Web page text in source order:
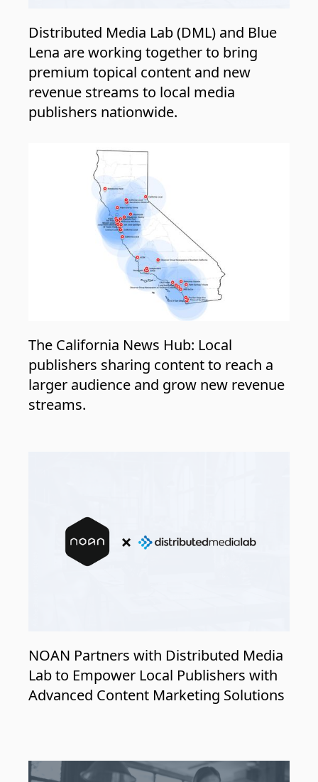
Distributed Media Lab (DML) and Blue
Lena are working together to bring
premium topical content and new
revenue streams to local media
publishers nationwide.
The California News Hub: Local
publishers sharing content to reach a
larger audience and grow new revenue
streams.
NOAN Partners with Distributed Media
Lab to Empower Local Publishers with
Advanced Content Marketing Solutions